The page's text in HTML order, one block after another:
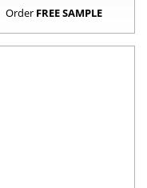
Order FREE SAMPLE